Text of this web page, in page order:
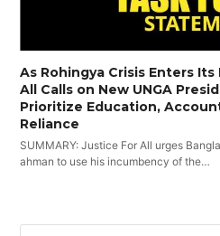
As Rohingya Crisis Enters
All Calls on New UNGA
Prioritize Education,
Reliance
SUMMARY: Justice For All urges
ahman to use his incumbency of the…